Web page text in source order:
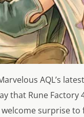
AQL’s
that Rune Factory
surprise